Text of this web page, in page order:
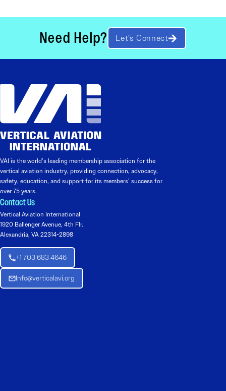
Need Help? Let’s Connect
VAI is the world’s leading membership association for the
vertical aviation industry, providing connection, advocacy,
safety, education, and support for its members’ success for
over 75 years.
Contact Us
Vertical Aviation International
1920 Ballenger Avenue, 4th Flr.
Alexandria, VA 22314-2898
+1 703 683 4646
Info@verticalavi.org